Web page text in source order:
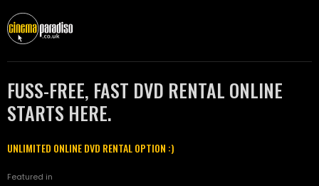
FUSS-FREE, FAST DVD RENTAL ONLINE
STARTS HERE.
UNLIMITED ONLINE DVD RENTAL OPTION :)
Featured in